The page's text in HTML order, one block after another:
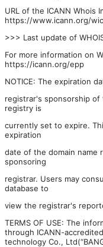
URL of the ICANN Whois
https://www.icann.org/
>>> Last update of
For more information on
https://icann.org/epp
NOTICE: The expiration
registrar's sponsorship
registry is
currently set to expire.
expiration
date of the domain name
sponsoring
registrar. Users may
database to
view the registrar's
TERMS OF USE: The
through ICANN-
technology Co.,